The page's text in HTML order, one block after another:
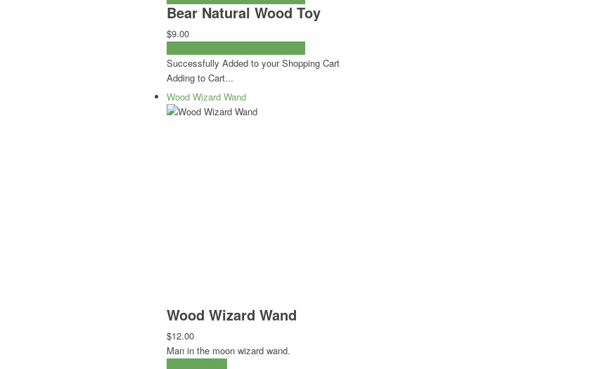
Bear Natural Wood Toy
$9.00
Successfully Added to your Shopping Cart
Adding to Cart...
Wood Wizard Wand
Wood Wizard Wand
$12.00
Man in the moon wizard wand.